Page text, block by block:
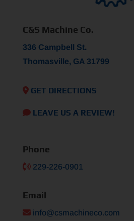
C&S Machine Co.
336 Campbell St.
Thomasville, GA 31799
GET DIRECTIONS
LEAVE US A REVIEW!
Phone
229-226-0901
Email
info@csmachineco.com